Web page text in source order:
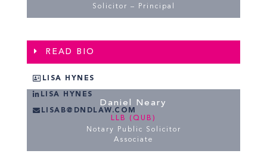
Solicitor – Principal
READ BIO
LISA HYNES
LISA HYNES
LISAB@DNDLAW.COM
Daniel Neary
LLB (QUB)
Notary Public Solicitor
Associate